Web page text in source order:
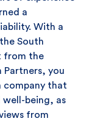
a
With a
South
from the
Partners, you
company that
well-being, as
from